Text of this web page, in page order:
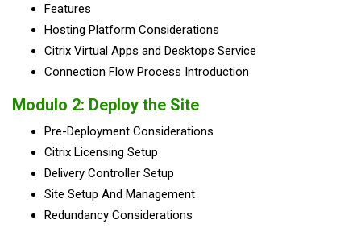
Features
Hosting Platform Considerations
Citrix Virtual Apps and Desktops Service
Connection Flow Process Introduction
Modulo 2: Deploy the Site
Pre-Deployment Considerations
Citrix Licensing Setup
Delivery Controller Setup
Site Setup And Management
Redundancy Considerations